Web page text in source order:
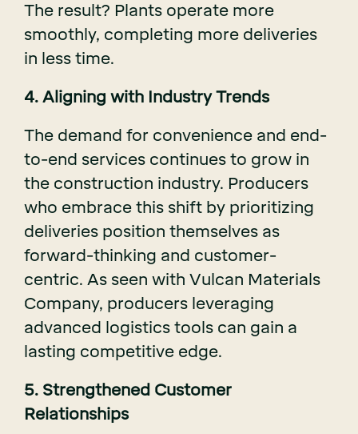
The result? Plants operate more
smoothly, completing more deliveries
in less time.
4. Aligning with Industry Trends
The demand for convenience and end-
to-end services continues to grow in
the construction industry. Producers
who embrace this shift by prioritizing
deliveries position themselves as
forward-thinking and customer-
centric. As seen with Vulcan Materials
Company, producers leveraging
advanced logistics tools can gain a
lasting competitive edge.
5. Strengthened Customer
Relationships